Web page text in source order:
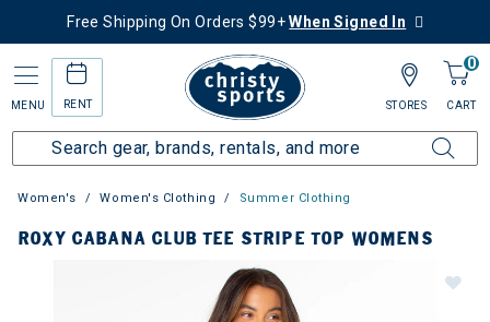
Free Shipping On Orders $99+When Signed In
MENU RENT
0
CART
STORES
Women's Women's Clothing Summer Clothing
ROXY CABANA CLUB TEE STRIPE TOP WOMENS